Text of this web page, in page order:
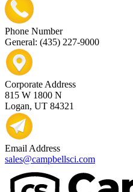
Phone Number
General: (435) 227-9000
Corporate Address
815 W 1800 N
Logan, UT 84321
Email Address
sales@campbellsci.com